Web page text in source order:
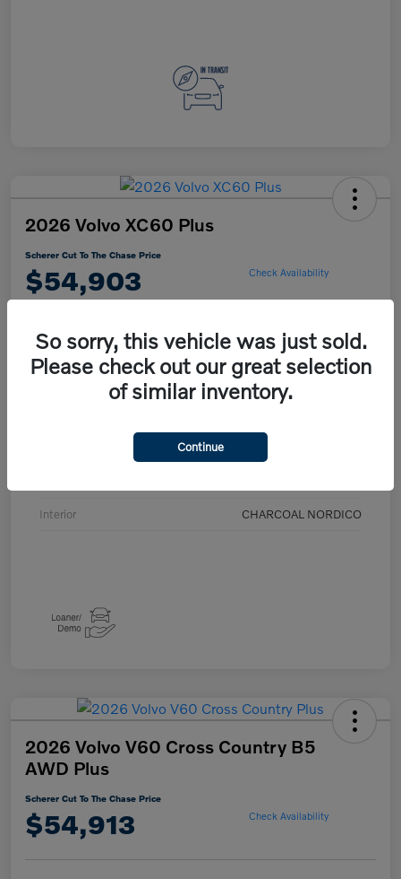
2026 Volvo XC60 Plus
Scherer Cut To The Chase Price
$54,903 Check Availability
Interior CHARCOAL NORDICO
2026 Volvo V60 Cross Country B5
AWD Plus
Scherer Cut To The Chase Price
$54,913 Check Availability
So sorry, this vehicle was just sold.
Please check out our great selection
of similar inventory.
Continue